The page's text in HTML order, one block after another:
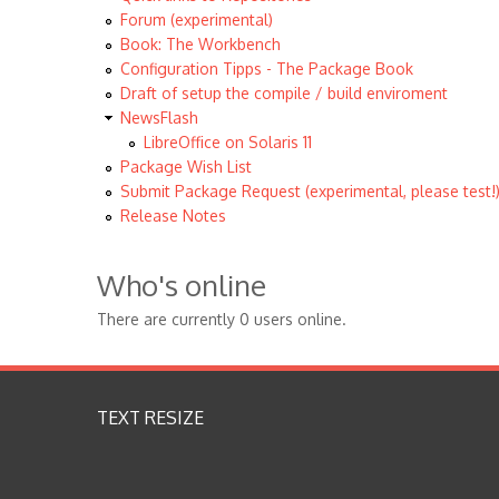
Forum (experimental)
Book: The Workbench
Configuration Tipps - The Package Book
Draft of setup the compile / build enviroment
NewsFlash
LibreOffice on Solaris 11
Package Wish List
Submit Package Request (experimental, please test!)
Release Notes
Who's online
There are currently 0 users online.
TEXT RESIZE